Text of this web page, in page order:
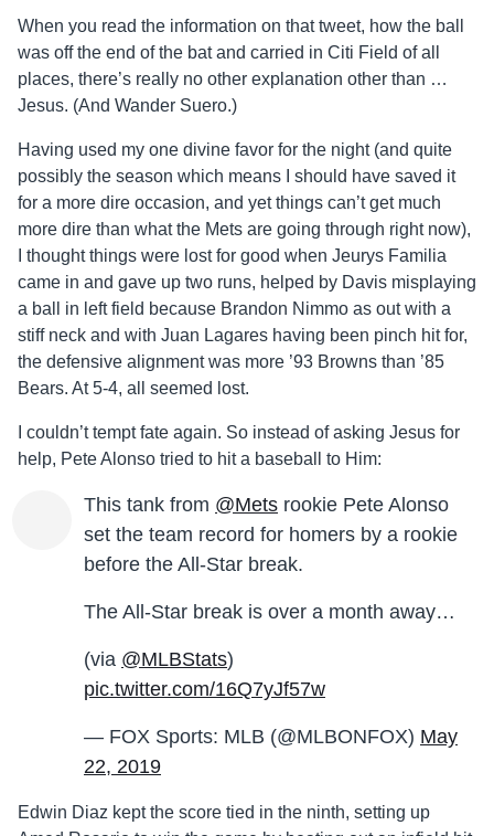
When you read the information on that tweet, how the ball
was off the end of the bat and carried in Citi Field of all
places, there’s really no other explanation other than …
Jesus. (And Wander Suero.)
Having used my one divine favor for the night (and quite
possibly the season which means I should have saved it
for a more dire occasion, and yet things can’t get much
more dire than what the Mets are going through right now),
I thought things were lost for good when Jeurys Familia
came in and gave up two runs, helped by Davis misplaying
a ball in left field because Brandon Nimmo as out with a
stiff neck and with Juan Lagares having been pinch hit for,
the defensive alignment was more ’93 Browns than ’85
Bears. At 5-4, all seemed lost.
I couldn’t tempt fate again. So instead of asking Jesus for
help, Pete Alonso tried to hit a baseball to Him:
This tank from @Mets rookie Pete Alonso
set the team record for homers by a rookie
before the All-Star break.
The All-Star break is over a month away…
(via @MLBStats)
pic.twitter.com/16Q7yJf57w
— FOX Sports: MLB (@MLBONFOX) May
22, 2019
Edwin Diaz kept the score tied in the ninth, setting up